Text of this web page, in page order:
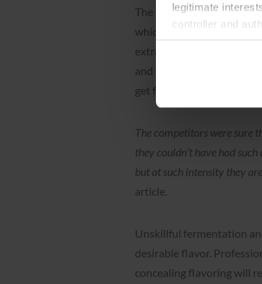
legitimate
controller and
The rules of the World
which any additives,
extraction, so we are
and verify it to ensure
get false information.
The competitors were sure
they couldn’t have had
but at such intensity they
article.
Unskillful fermentation
desirable flavor.
concealing flavoring will